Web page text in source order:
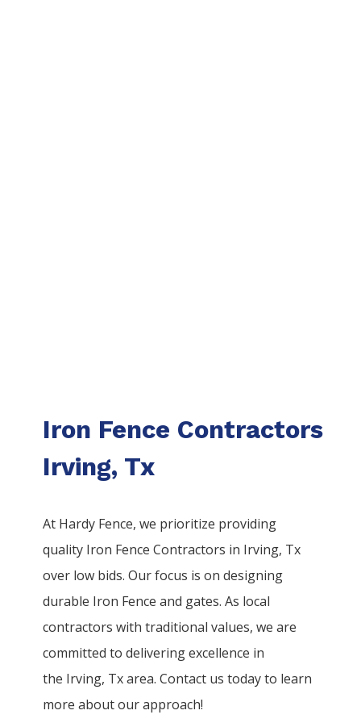
Iron Fence Contractors
Irving, Tx
At Hardy Fence, we prioritize providing
quality Iron FenceContractors in Irving, Tx
over low bids. Our focus is on designing
durable Iron Fenceand gates. As local
contractors with traditional values, we are
committed to delivering excellence in
the Irving, Tx area. Contact us today to learn
more about our approach!